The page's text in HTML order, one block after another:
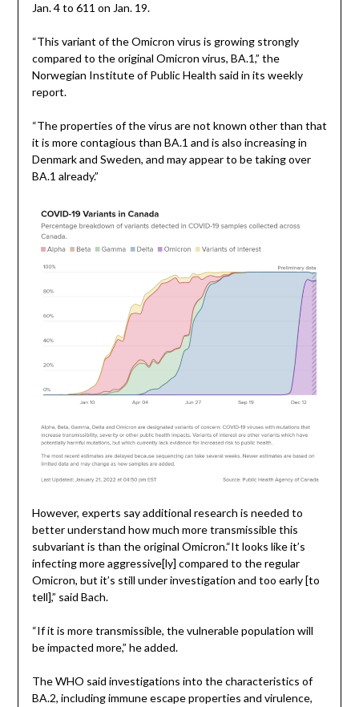
Jan. 4 to 611 on Jan. 19.
“This variant of the Omicron virus is growing strongly
compared to the original Omicron virus, BA.1,” the
Norwegian Institute of Public Health said in its weekly
report.
“The properties of the virus are not known other than that
it is more contagious than BA.1 and is also increasing in
Denmark and Sweden, and may appear to be taking over
BA.1 already.”
However, experts say additional research is needed to
better understand how much more transmissible this
subvariant is than the original Omicron.“It looks like it’s
infecting more aggressive[ly] compared to the regular
Omicron, but it’s still under investigation and too early [to
tell],” said Bach.
“If it is more transmissible, the vulnerable population will
be impacted more,” he added.
The WHO said investigations into the characteristics of
BA.2, including immune escape properties and virulence,